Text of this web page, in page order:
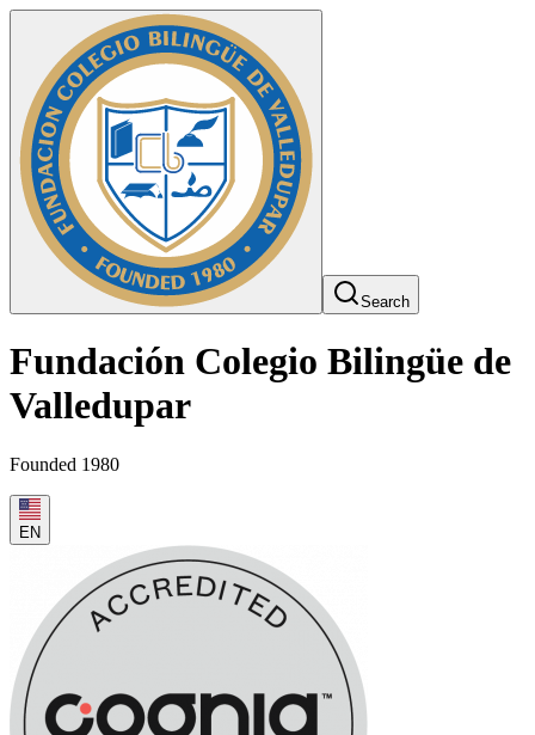
Search
Fundación Colegio Bilingüe de
Valledupar
Founded 1980
EN